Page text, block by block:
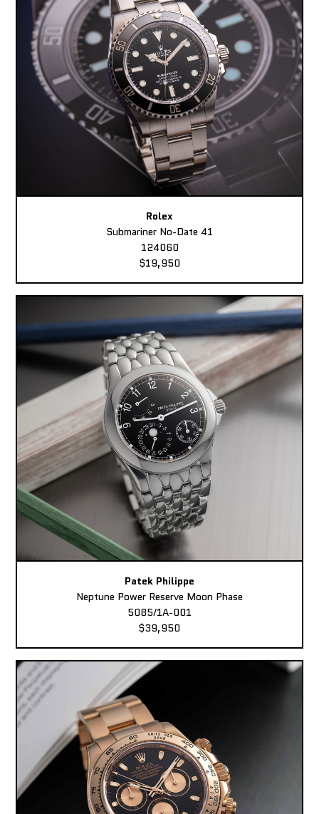
Rolex
Submariner No-Date 41
124060
$19,950
Patek Philippe
Neptune Power Reserve Moon Phase
5085/1A-001
$39,950